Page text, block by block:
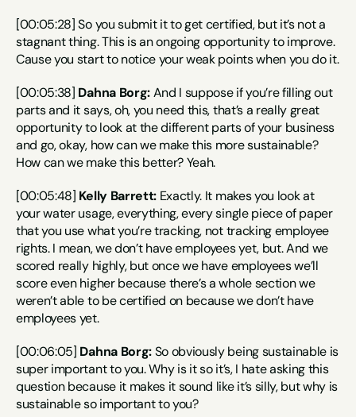
[00:05:28] So you submit it to get certified, but it’s not a
stagnant thing. This is an ongoing opportunity to improve.
Cause you start to notice your weak points when you do it.
[00:05:38] Dahna Borg: And I suppose if you’re filling out
parts and it says, oh, you need this, that’s a really great
opportunity to look at the different parts of your business
and go, okay, how can we make this more sustainable?
How can we make this better? Yeah.
[00:05:48] Kelly Barrett: Exactly. It makes you look at
your water usage, everything, every single piece of paper
that you use what you’re tracking, not tracking employee
rights. I mean, we don’t have employees yet, but. And we
scored really highly, but once we have employees we’ll
score even higher because there’s a whole section we
weren’t able to be certified on because we don’t have
employees yet.
[00:06:05] Dahna Borg: So obviously being sustainable is
super important to you. Why is it so it’s, I hate asking this
question because it makes it sound like it’s silly, but why is
sustainable so important to you?